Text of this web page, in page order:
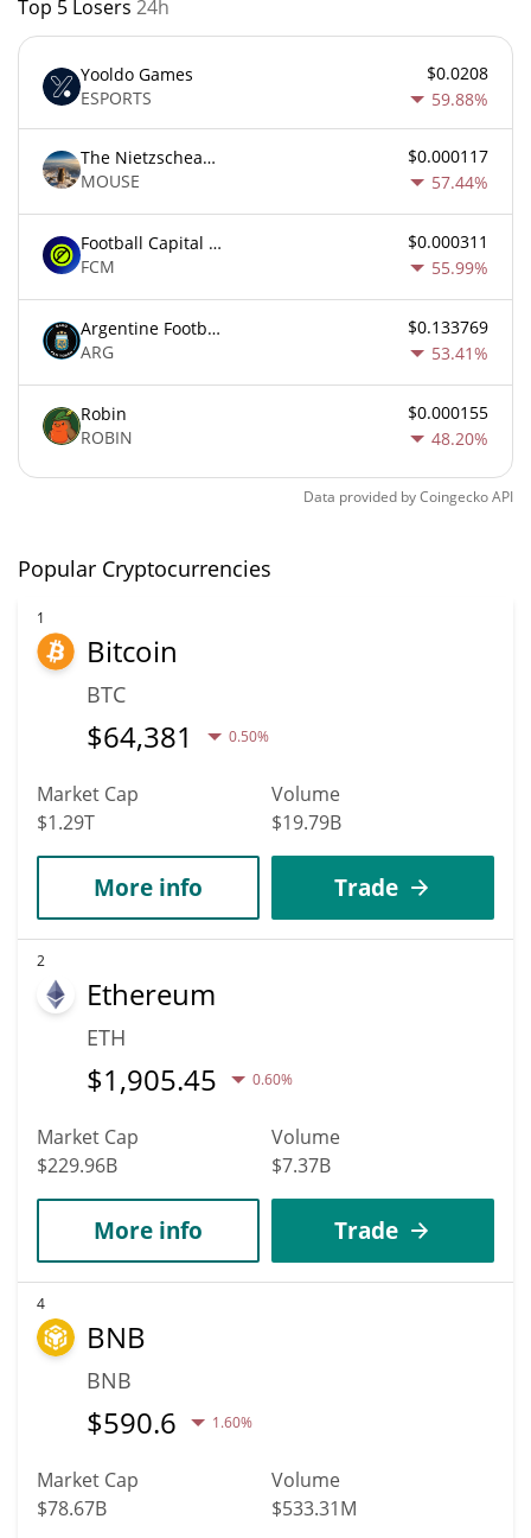
Top 5 Losers 24h
Yooldo Games
ESPORTS
$0.0208
59.88%
The Nietzschean Mouse
MOUSE
$0.000117
57.44%
Football Capital Markets
FCM
$0.000311
55.99%
Argentine Football Association Fan Token
ARG
$0.133769
53.41%
Robin
ROBIN
$0.000155
48.20%
Data provided byCoingeckoAPI
Popular Cryptocurrencies
1
Bitcoin
BTC
$64,381 0.50%
Market Cap
$1.29T
Volume
$19.79B
More info Trade
2
Ethereum
ETH
$1,905.45 0.60%
Market Cap
$229.96B
Volume
$7.37B
More info Trade
4
BNB
BNB
$590.6 1.60%
Market Cap
$78.67B
Volume
$533.31M